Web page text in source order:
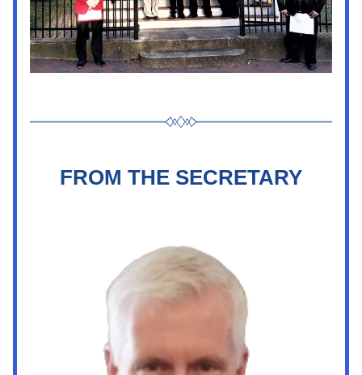
FROM THE SECRETARY